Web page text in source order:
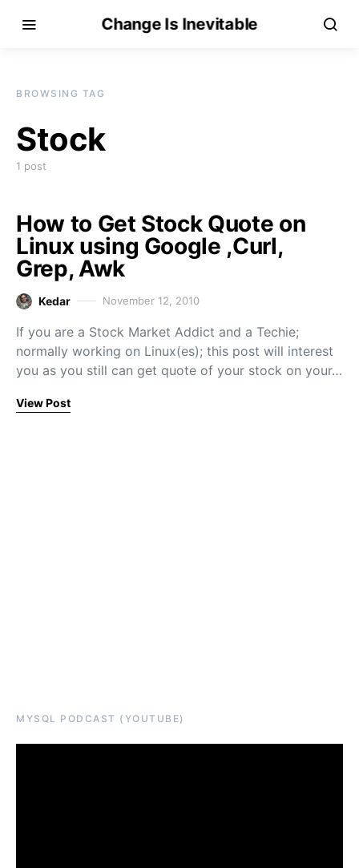
Change Is Inevitable
BROWSING TAG
Stock
1 post
How to Get Stock Quote on
Linux using Google ,Curl,
Grep, Awk
Kedar November 12, 2010
If you are a Stock Market Addict and a Techie;
normally working on Linux(es); this post will interest
you as you still can get quote of your stock on your…
View Post
MYSQL PODCAST (YOUTUBE)